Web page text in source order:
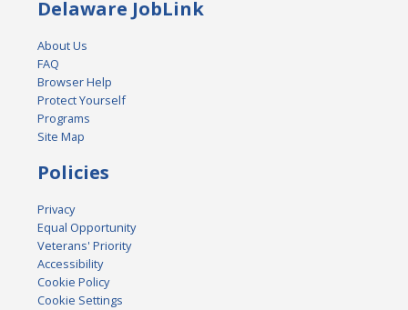
Delaware JobLink
About Us
FAQ
Browser Help
Protect Yourself
Programs
Site Map
Policies
Privacy
Equal Opportunity
Veterans' Priority
Accessibility
Cookie Policy
Cookie Settings